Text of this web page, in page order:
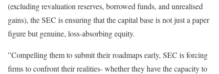
(excluding revaluation reserves, borrowed funds, and unrealised
gains), the SEC is ensuring that the capital base is not just a paper
figure but genuine, loss-absorbing equity.
”Compelling them to submit their roadmaps early, SEC is forcing
firms to confront their realities- whether they have the capacity to